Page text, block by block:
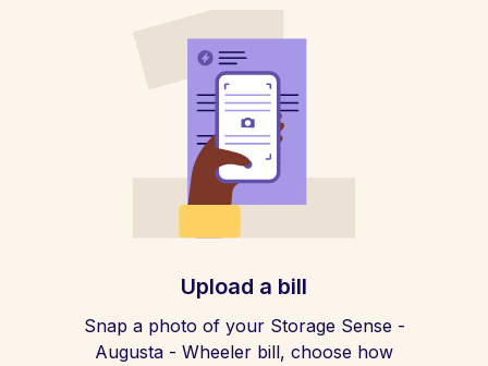
Upload a bill
Snap a photo of your Storage Sense -
Augusta - Wheeler bill, choose how